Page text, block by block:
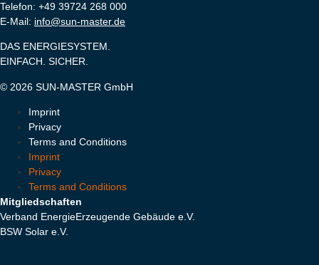
Telefon: +49 39724 268 000
E-Mail: info@sun-master.de
DAS ENERGIESYSTEM.
EINFACH. SICHER.
© 2026 SUN-MASTER GmbH
Imprint
Privacy
Terms and Conditions
Imprint
Privacy
Terms and Conditions
Mitgliedschaften
Verband EnergieErzeugende Gebäude e.V.
BSW Solar e.V.